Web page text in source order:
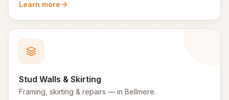
Learn more
Stud Walls & Skirting
Framing, skirting & repairs — in Bellmere.